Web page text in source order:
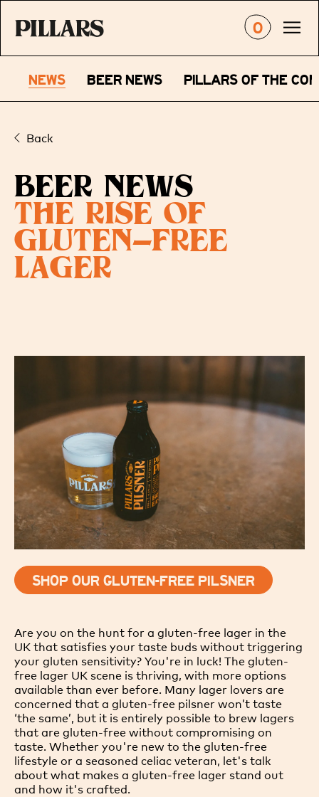
0
NEWS BEER NEWS PILLARS OF THE
Back
BEER NEWS
THE RISE OF
GLUTEN-FREE
LAGER
SHOP OUR GLUTEN-FREE PILSNER
Are you on the hunt for a gluten-free lager in the
UK that satisfies your taste buds without triggering
your gluten sensitivity? You're in luck! The gluten-
free lager UK scene is thriving, with more options
available than ever before. Many lager lovers are
concerned that a gluten-free pilsner won’t taste
‘the same’, but it is entirely possible to brew lagers
that are gluten-free without compromising on
taste. Whether you're new to the gluten-free
lifestyle or a seasoned celiac veteran, let's talk
about what makes a gluten-free lager stand out
and how it's crafted.